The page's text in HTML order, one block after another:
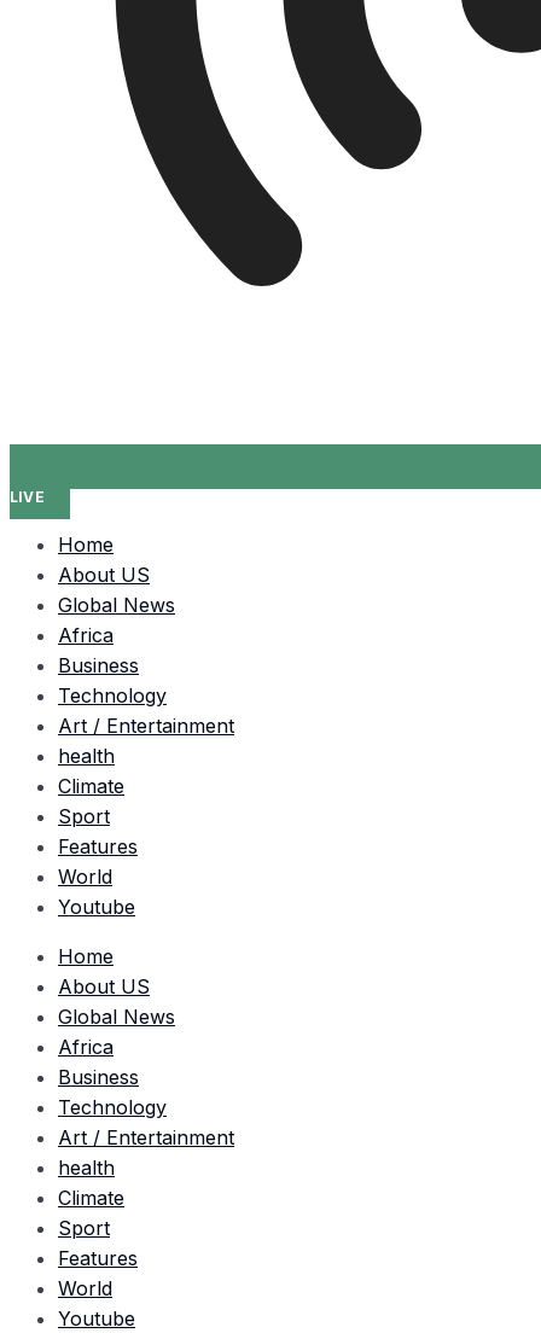
LIVE
Home
About US
Global News
Africa
Business
Technology
Art / Entertainment
health
Climate
Sport
Features
World
Youtube
Home
About US
Global News
Africa
Business
Technology
Art / Entertainment
health
Climate
Sport
Features
World
Youtube